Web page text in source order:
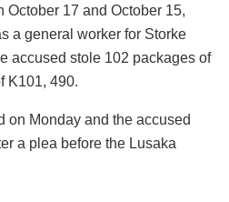
October 17 and October 15,
a general worker for Storke
accused stole 102 packages of
K101, 490.
on Monday and the accused
a plea before the Lusaka